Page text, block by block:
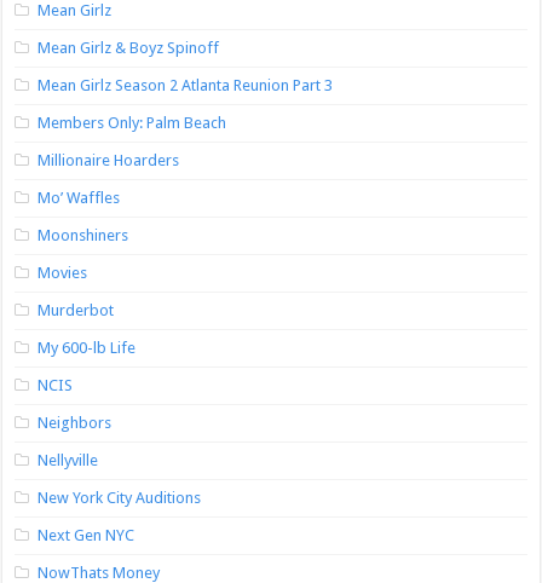
Mean Girlz
Mean Girlz & Boyz Spinoff
Mean Girlz Season 2 Atlanta Reunion Part 3
Members Only: Palm Beach
Millionaire Hoarders
Mo’ Waffles
Moonshiners
Movies
Murderbot
My 600-lb Life
NCIS
Neighbors
Nellyville
New York City Auditions
Next Gen NYC
NowThats Money